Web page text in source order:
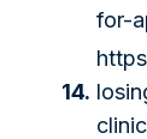
for-
14.